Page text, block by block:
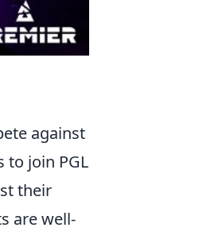
against
to join PGL
their
are well-